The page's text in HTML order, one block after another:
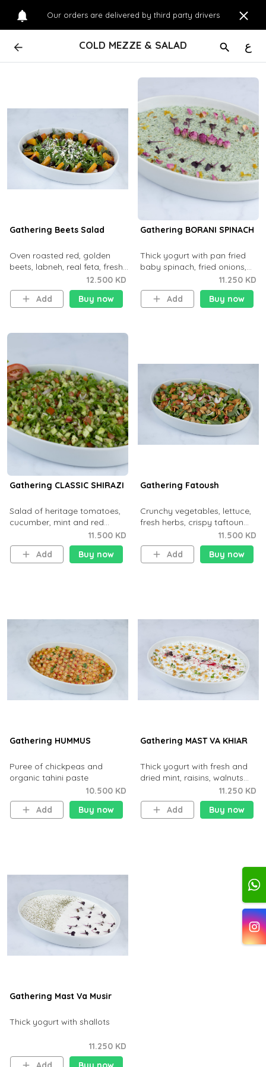
Our orders are delivered by third party drivers
COLD MEZZE & SALAD ع
Gathering Beets Salad
Oven roasted red, golden
beets, labneh, real feta, fresh
herbs, dill and sweet paprika
olive oil.
12.500 KD
Add
Buy now
Gathering BORANI SPINACH
Thick yogurt with pan fried
baby spinach, fried onions,
11.250 KD
Add
Buy now
Gathering CLASSIC SHIRAZI
Salad of heritage tomatoes,
cucumber, mint and red
onions with extra virgin olive
oil and fresh lemon juice.
11.500 KD
Add
Buy now
Gathering Fatoush
Crunchy vegetables, lettuce,
fresh herbs, crispy taftoun
chips and pomegranate
tangy-sour dressing.
11.500 KD
Add
Buy now
Gathering HUMMUS
Puree of chickpeas and
organic tahini paste
10.500 KD
Add
Buy now
Gathering MAST VA KHIAR
Thick yogurt with fresh and
dried mint, raisins, walnuts
11.250 KD
Add
Buy now
Gathering Mast Va Musir
Thick yogurt with shallots
11.250 KD